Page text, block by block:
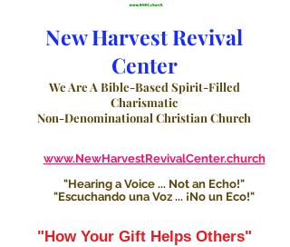
New Harvest Revival
Center
We Are A Bible-Based Spirit-Filled
Charismatic
Non-Denominational Christian Church
www.NewHarvestRevivalCenter.church
"Hearing a Voice ... Not an Echo!"
"Escuchando una Voz ... ¡No un Eco!"
"How Your Gift Helps Others"